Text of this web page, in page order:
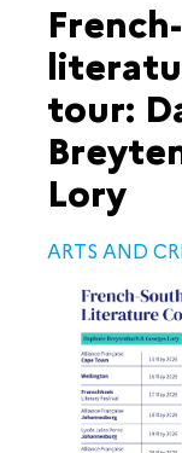
tour:
Lory
ARTS AND